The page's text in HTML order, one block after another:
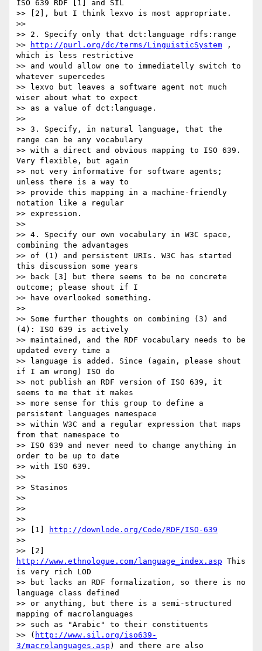
ISO 639 RDF [1] and SIL
>> [2], but I think lexvo is most appropriate.
>>
>> 2. Specify only that dct:language rdfs:range
>>
http://purl.org/dc/terms/LinguisticSystem ,
which is less restrictive
>> and would allow one to immediatelly switch to
whatever supercedes
>> lexvo but leaves a software agent not much
wiser about what to expect
>> as a value of dct:language.
>>
>> 3. Specify, in natural language, that the
range can be any vocabulary
>> with a direct and obvious mapping to ISO 639.
Very flexible, but again
>> not very informative for software agents;
unless there is a way to
>> provide this mapping in a machine-friendly
notation like a regular
>> expression.
>>
>> 4. Specify our own vocabulary in W3C space,
combining the advantages
>> of (1) and persistent URIs. W3C has started
this discussion some years
>> back [3] but there seems to be no concrete
outcome; please shout if I
>> have overlooked something.
>>
>> Some further thoughts on combining (3) and
(4): ISO 639 is actively
>> maintained, and the RDF vocabulary needs to be
updated every time a
>> language is added. Since (again, please shout
if I am wrong) ISO do
>> not publish an RDF version of ISO 639, it
seems to me that it makes
>> more sense for this group to define a
persistent languages namespace
>> within W3C and a regular expression that maps
from that namespace to
>> ISO 639 and never need to change anything in
order to be up to date
>> with ISO 639.
>>
>> Stasinos
>>
>>
>>
>> [1]
http://downlode.org/Code/RDF/ISO-639
>>
http://www.ethnologue.com/language_index.asp This
is very rich LOD
>> but lacks an RDF formalization, so there is no
language class defined
>> or anything, but there is a semi-structured
mapping of macrolanguages
>> such as "Arabic" to their constituents
>> ( http://www.sil.org/iso639-
3/macrolanguages.asp ) and there are also